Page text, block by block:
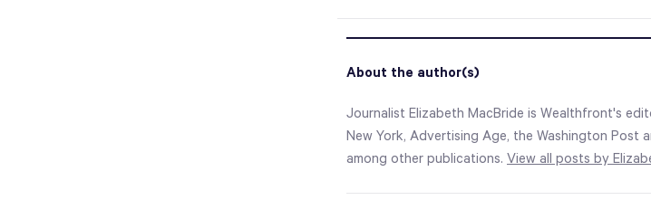
About the author(s)
Journalist Elizabeth MacBride is Wealthfront's
New York, Advertising Age, the Washington Post
among other publications. View all posts by